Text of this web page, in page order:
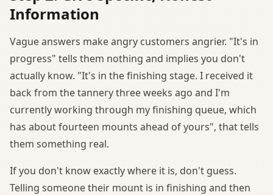
Information
Vague answers make angry customers angrier. "It's in
progress" tells them nothing and implies you don't
actually know. "It's in the finishing stage. I received it
back from the tannery three weeks ago and I'm
currently working through my finishing queue, which
has about fourteen mounts ahead of yours", that tells
them something real.
If you don't know exactly where it is, don't guess.
Telling someone their mount is in finishing and then